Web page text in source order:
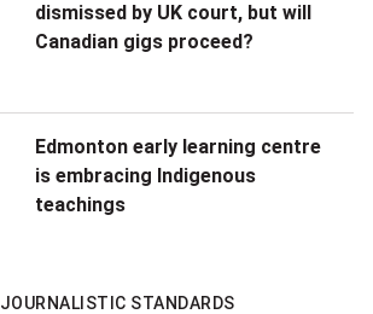
dismissed by UK court, but will
Canadian gigs proceed?
Edmonton early learning centre
is embracing Indigenous
teachings
JOURNALISTIC STANDARDS